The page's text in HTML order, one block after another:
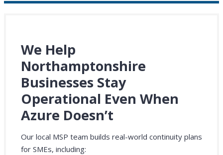
We Help
Northamptonshire
Businesses Stay
Operational Even When
Azure Doesn’t
Our local MSP team builds real-world continuity plans
for SMEs, including: